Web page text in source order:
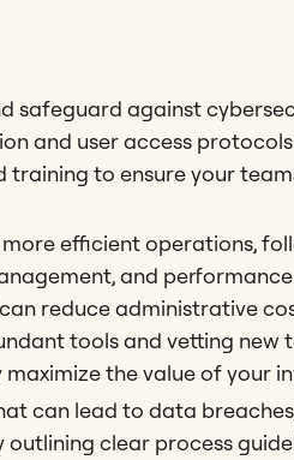
safeguard against
and user access
to ensure your
more efficient operations,
and
reduce administrative
tools and vetting new
the value of your
can lead to data
clear process